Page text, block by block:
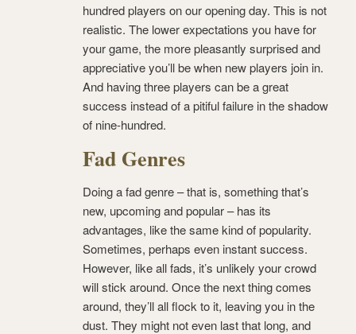
hundred players on our opening day. This is not
realistic. The lower expectations you have for
your game, the more pleasantly surprised and
appreciative you’ll be when new players join in.
And having three players can be a great
success instead of a pitiful failure in the shadow
of nine-hundred.
Fad Genres
Doing a fad genre – that is, something that’s
new, upcoming and popular – has its
advantages, like the same kind of popularity.
Sometimes, perhaps even instant success.
However, like all fads, it’s unlikely your crowd
will stick around. Once the next thing comes
around, they’ll all flock to it, leaving you in the
dust. They might not even last that long, and